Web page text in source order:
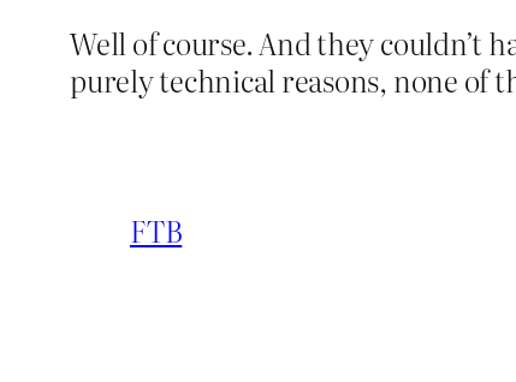
Well of course. And they couldn’t
purely technical reasons, none of
FTB